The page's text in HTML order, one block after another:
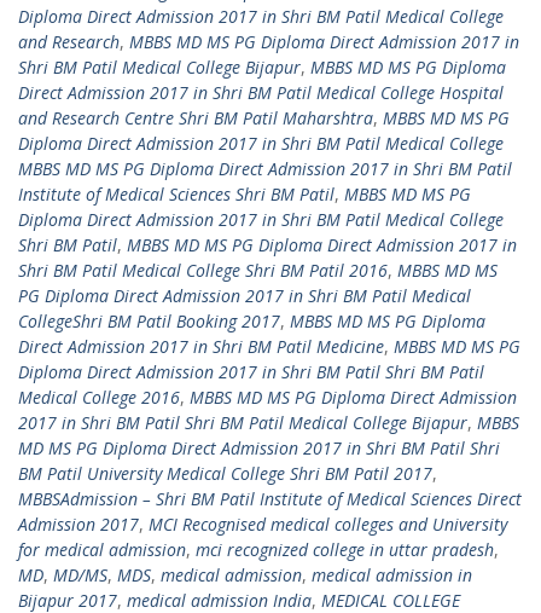
Diploma Direct Admission 2017 in Shri BM Patil Medical College
and Research, MBBS MD MS PG Diploma Direct Admission 2017 in
Shri BM Patil Medical College Bijapur, MBBS MD MS PG Diploma
Direct Admission 2017 in Shri BM Patil Medical College Hospital
and Research Centre Shri BM Patil Maharshtra, MBBS MD MS PG
Diploma Direct Admission 2017 in Shri BM Patil Medical College
MBBS MD MS PG Diploma Direct Admission 2017 in Shri BM Patil
Institute of Medical Sciences Shri BM Patil, MBBS MD MS PG
Diploma Direct Admission 2017 in Shri BM Patil Medical College
Shri BM Patil, MBBS MD MS PG Diploma Direct Admission 2017 in
Shri BM Patil Medical College Shri BM Patil 2016, MBBS MD MS
PG Diploma Direct Admission 2017 in Shri BM Patil Medical
CollegeShri BM Patil Booking 2017, MBBS MD MS PG Diploma
Direct Admission 2017 in Shri BM Patil Medicine, MBBS MD MS PG
Diploma Direct Admission 2017 in Shri BM Patil Shri BM Patil
Medical College 2016, MBBS MD MS PG Diploma Direct Admission
2017 in Shri BM Patil Shri BM Patil Medical College Bijapur, MBBS
MD MS PG Diploma Direct Admission 2017 in Shri BM Patil Shri
BM Patil University Medical College Shri BM Patil 2017,
MBBSAdmission – Shri BM Patil Institute of Medical Sciences Direct
Admission 2017, MCI Recognised medical colleges and University
for medical admission, mci recognized college in uttar pradesh,
MD, MD/MS, MDS, medical admission, medical admission in
Bijapur 2017, medical admission India, MEDICAL COLLEGE